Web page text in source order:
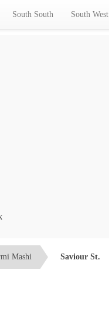
South South South West
Mashi Saviour St.